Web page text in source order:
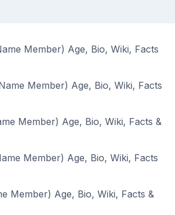
Member) Age, Bio, Wiki, Facts
Member) Age, Bio, Wiki, Facts
Member) Age, Bio, Wiki, Facts &
Member) Age, Bio, Wiki, Facts
Member) Age, Bio, Wiki, Facts &